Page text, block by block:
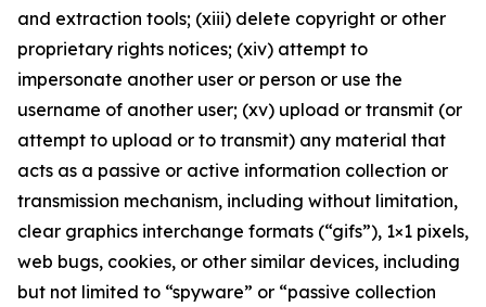
and extraction tools; (xiii) delete copyright or other
proprietary rights notices; (xiv) attempt to
impersonate another user or person or use the
username of another user; (xv) upload or transmit (or
attempt to upload or to transmit) any material that
acts as a passive or active information collection or
transmission mechanism, including without limitation,
clear graphics interchange formats (“gifs”), 1×1 pixels,
web bugs, cookies, or other similar devices, including
but not limited to “spyware” or “passive collection